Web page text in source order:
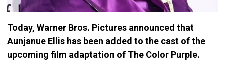
Today, Warner Bros. Pictures announced that
Aunjanue Ellis has been added to the cast of the
upcoming film adaptation of The Color Purple.